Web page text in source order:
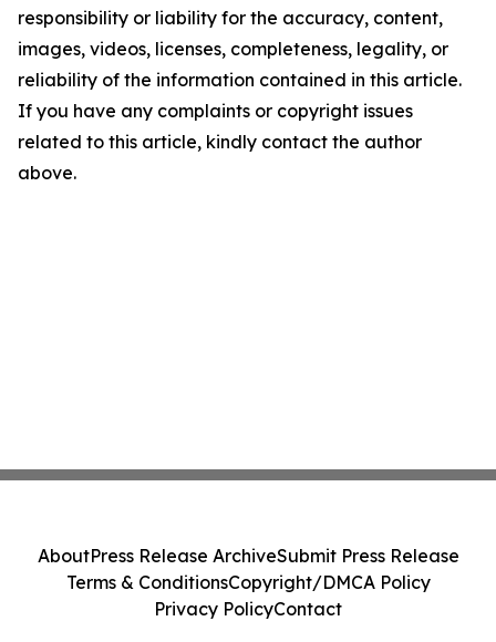
responsibility or liability for the accuracy, content,
images, videos, licenses, completeness, legality, or
reliability of the information contained in this article.
If you have any complaints or copyright issues
related to this article, kindly contact the author
above.
AboutPress Release ArchiveSubmit Press Release
Terms & ConditionsCopyright/DMCA Policy
Privacy PolicyContact